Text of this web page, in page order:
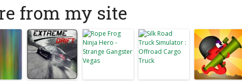
from my site